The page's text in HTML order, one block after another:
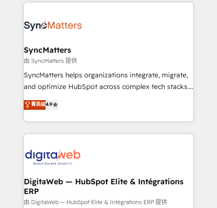
Implementation & Migration Onboarding across all
Station, Freshdesk, Intercom, and more. Custom
objects, automations, and integrations built for
growth. 🚀 AI-Driven GTM Orchestration Unify
HubSpot with LinkedIn, WhatsApp, email, paid
Agent Development Deploy AI agents for
prospecting, follow-ups, service triage, and
onboarding in weeks Growth-Track: Unlock
advanced optimization & adoption 📍 São Paulo, BR
SyncMatters
由 SyncMatters 提供
SyncMatters helps organizations integrate, migrate,
and optimize HubSpot across complex tech stacks.
From CRM data migrations to real-time integrations
and portal consolidations, we ensure clean, reliable
data across every system. Core Solutions: -
HubSpot CRM Data Migration - Custom HubSpot
Synchronization - HubSpot Portal Consolidation -
to HubSpot migrations - HubSpot and NetSuite or
ERP integrations - Multi-system data
synchronization - Fixing broken or unreliable
菁英级4.9
DigitaWeb — HubSpot Elite & Intégrations
ERP
由 DigitaWeb — HubSpot Elite & Intégrations ERP 提供